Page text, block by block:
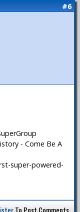
#6
- Come Be A
super-powered-